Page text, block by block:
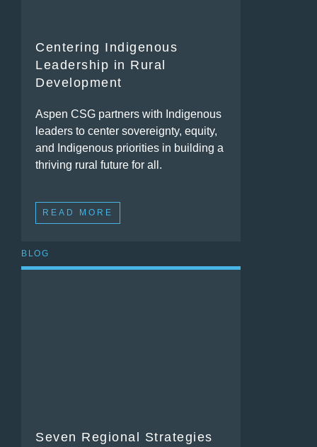
Centering Indigenous
Leadership in Rural
Development
Aspen CSG partners with Indigenous
leaders to center sovereignty, equity,
and Indigenous priorities in building a
thriving rural future for all.
READ MORE
BLOG
Seven Regional Strategies